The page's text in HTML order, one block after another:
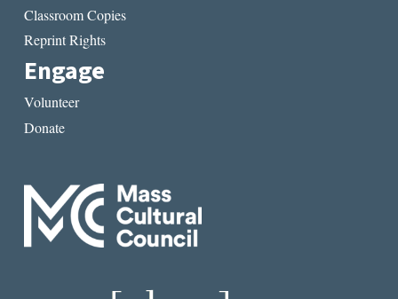
Classroom Copies
Reprint Rights
Engage
Volunteer
Donate